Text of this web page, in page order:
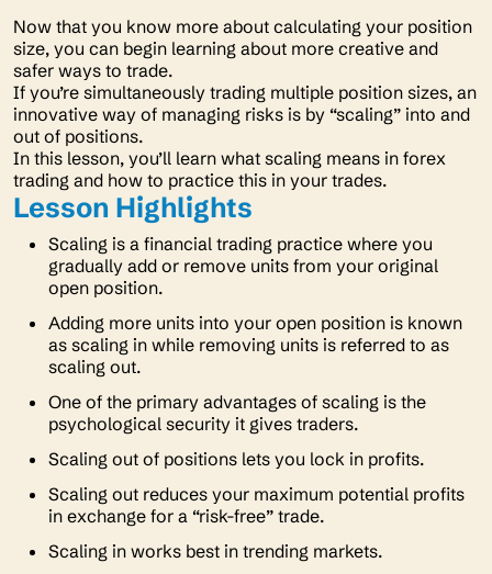
Now that you know more about calculating your position
size, you can begin learning about more creative and
safer ways to trade.
If you’re simultaneously trading multiple position sizes, an
innovative way of managing risks is by “scaling” into and
out of positions.
In this lesson, you’ll learn what scaling means in forex
trading and how to practice this in your trades.
Lesson Highlights
Scaling is a financial trading practice where you
gradually add or remove units from your original
open position.
Adding more units into your open position is known
as scaling in while removing units is referred to as
scaling out.
One of the primary advantages of scaling is the
psychological security it gives traders.
Scaling out of positions lets you lock in profits.
Scaling out reduces your maximum potential profits
in exchange for a “risk-free” trade.
Scaling in works best in trending markets.